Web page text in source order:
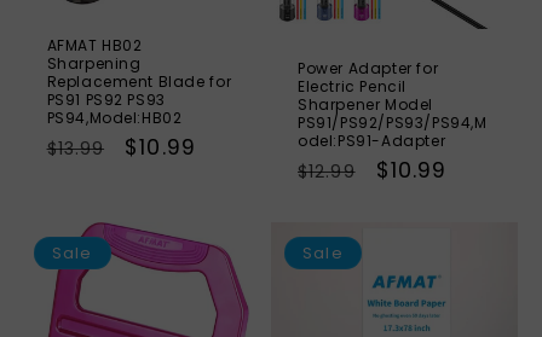
AFMAT HB02
Sharpening
Replacement Blade for
PS91 PS92 PS93
PS94,Model:HB02
Regular
$13.99
Sale
$10.99
Power Adapter for
Electric Pencil
Sharpener Model
PS91/PS92/PS93/PS94,M
odel:PS91-Adapter
Regular
$12.99
Sale
$10.99
Sale
7%
Sale